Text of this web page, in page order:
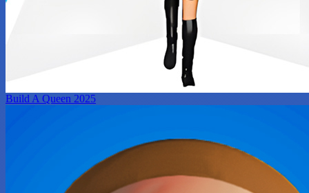
Build A Queen 2025